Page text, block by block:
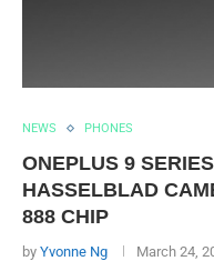
NEWS PHONES
ONEPLUS 9
HASSELBLAD
888 CHIP
by Yvonne Ng March 24,